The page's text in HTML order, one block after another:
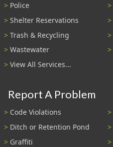
Police
Shelter Reservations
Trash & Recycling
Wastewater
View All Services...
Report A Problem
Code Violations
Ditch or Retention Pond
Graffiti